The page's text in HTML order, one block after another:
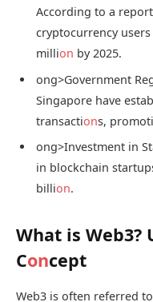
According to a
cryptocurrency
million by 2025.
ong>Government
Singapore have
transactions,
ong>Investment in
in blockchain
billion.
What is
Concept
Web3 is often referred